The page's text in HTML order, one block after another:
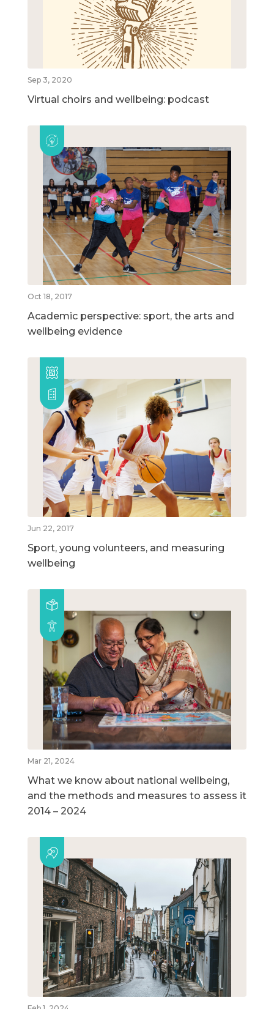
Sep 3, 2020
Virtual choirs and wellbeing: podcast
Oct 18, 2017
Academic perspective: sport, the arts and
wellbeing evidence
Jun 22, 2017
Sport, young volunteers, and measuring
wellbeing
Mar 21, 2024
What we know about national wellbeing,
and the methods and measures to assess it
2014 – 2024